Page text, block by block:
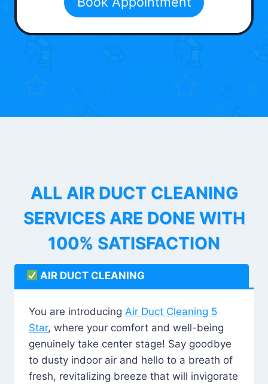
ALL AIR DUCT CLEANING
SERVICES ARE DONE WITH
100% SATISFACTION
AIR DUCT CLEANING
You are introducing Air Duct Cleaning 5
Star, where your comfort and well-being
genuinely take center stage! Say goodbye
to dusty indoor air and hello to a breath of
fresh, revitalizing breeze that will invigorate